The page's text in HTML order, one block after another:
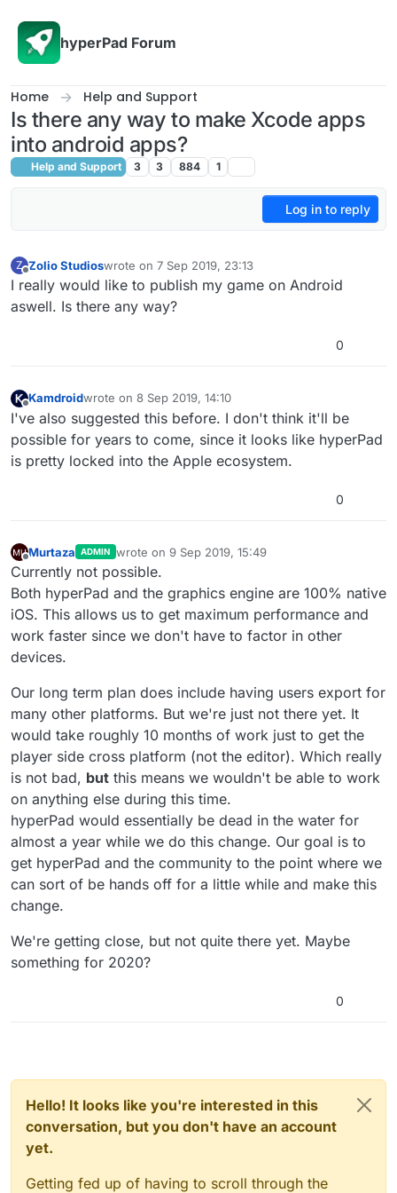
hyperPad Forum
Home Help and Support
Is there any way to make Xcode apps
into android apps?
Help and Support 3 3 884 1
Log in to reply
Z
Offline
Zolio Studioswrote on 7 Sep 2019, 23:13
last edited by
I really would like to publish my game on Android
aswell. Is there any way?
0
Offline
Kamdroidwrote on 8 Sep 2019, 14:10
last edited by
I've also suggested this before. I don't think it'll be
possible for years to come, since it looks like hyperPad
is pretty locked into the Apple ecosystem.
0
Offline
Murtaza ADMIN wrote on 9 Sep 2019, 15:49
last edited by
Currently not possible.
Both hyperPad and the graphics engine are 100% native
iOS. This allows us to get maximum performance and
work faster since we don't have to factor in other
devices.
Our long term plan does include having users export for
many other platforms. But we're just not there yet. It
would take roughly 10 months of work just to get the
player side cross platform (not the editor). Which really
is not bad, but this means we wouldn't be able to work
on anything else during this time.
hyperPad would essentially be dead in the water for
almost a year while we do this change. Our goal is to
get hyperPad and the community to the point where we
can sort of be hands off for a little while and make this
change.
We're getting close, but not quite there yet. Maybe
something for 2020?
0
Hello! It looks like you're interested in this
conversation, but you don't have an account
yet.
Getting fed up of having to scroll through the